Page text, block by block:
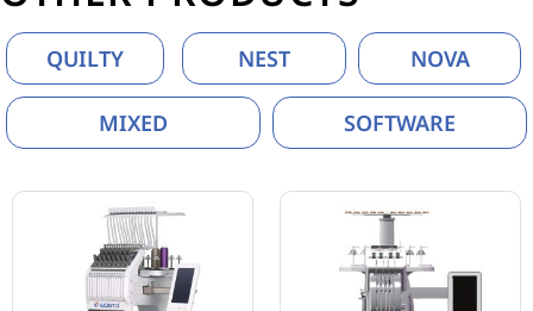
QUILTY NEST NOVA
MIXED SOFTWARE